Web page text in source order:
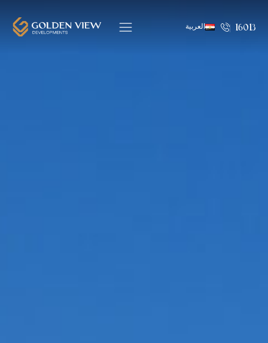
العربية 16013